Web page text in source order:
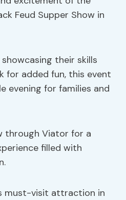
Feud Supper Show in
their skills
for added fun, this event
evening for families and
through Viator for a
filled with
must-visit attraction in